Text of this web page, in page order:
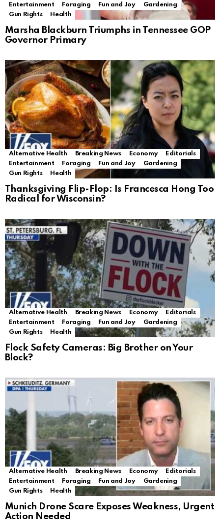
Entertainment
Foraging Fun and Joy
Gardening
Gun Rights
Health
Marsha Blackburn Triumphs in Tennessee GOP
Governor Primary
Alternative Health Breaking News Economy
Editorials
Entertainment
Foraging Fun and Joy
Gardening
Gun Rights
Health
Thanksgiving Flip-Flop: Is Francesca Hong Too
Radical for Wisconsin?
Alternative Health Breaking News Economy
Editorials
Entertainment
Foraging Fun and Joy
Gardening
Gun Rights
Health
Flock Safety Cameras: Big Brother on Your
Block?
Alternative Health Breaking News Economy
Editorials
Entertainment
Foraging Fun and Joy
Gardening
Gun Rights
Health
Munich Drone Scare Exposes Weakness, Urgent
Action Needed